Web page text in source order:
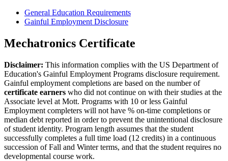
General Education Requirements
Gainful Employment Disclosure
Mechatronics Certificate
Disclaimer: This information complies with the US Department of
Education's Gainful Employment Programs disclosure requirement.
Gainful employment completions are based on the number of
certificate earners who did not continue on with their studies at the
Associate level at Mott. Programs with 10 or less Gainful
Employment completers will not have % on-time completions or
median debt reported in order to prevent the unintentional disclosure
of student identity. Program length assumes that the student
successfully completes a full time load (12 credits) in a continuous
succession of Fall and Winter terms, and that the student requires no
developmental course work.